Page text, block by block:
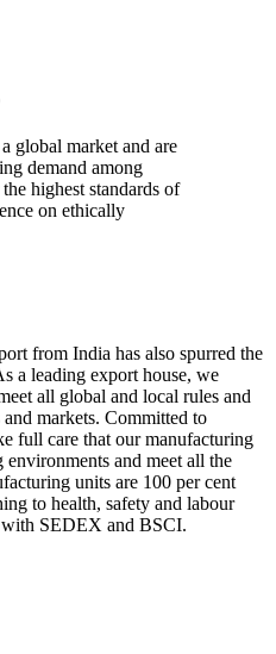
global market and are
demand among
highest standards of
on ethically
from India has also spurred the
a leading export house, we
all global and local rules and
markets. Committed to
full care that our manufacturing
and meet all the
units are 100 per cent
to health, safety and labour
with SEDEX and BSCI.